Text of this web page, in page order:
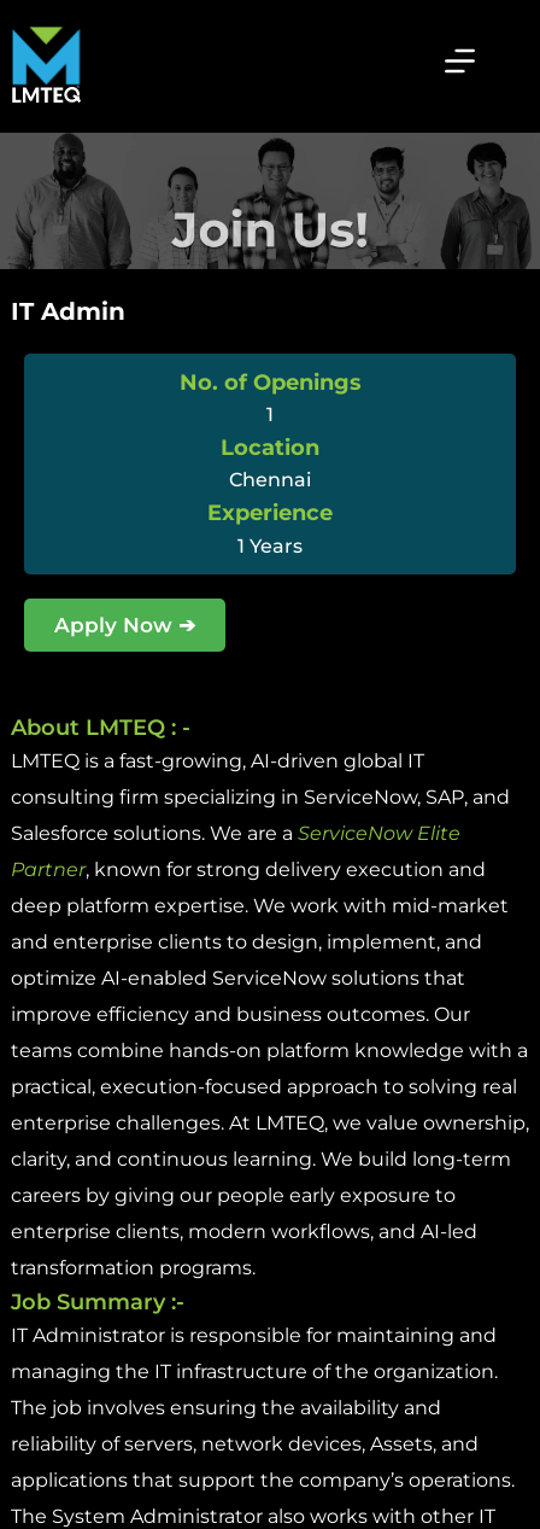
IT Admin
No. of Openings
1
Location
Chennai
Experience
1 Years
Apply Now ➔
About LMTEQ : -
LMTEQ is a fast-growing, AI-driven global IT
consulting firm specializing in ServiceNow, SAP, and
Salesforce solutions. We are a ServiceNow Elite
Partner, known for strong delivery execution and
deep platform expertise. We work with mid-market
and enterprise clients to design, implement, and
optimize AI-enabled ServiceNow solutions that
improve efficiency and business outcomes. Our
teams combine hands-on platform knowledge with a
practical, execution-focused approach to solving real
enterprise challenges. At LMTEQ, we value ownership,
clarity, and continuous learning. We build long-term
careers by giving our people early exposure to
enterprise clients, modern workflows, and AI-led
transformation programs.
Job Summary :-
IT Administrator is responsible for maintaining and
managing the IT infrastructure of the organization.
The job involves ensuring the availability and
reliability of servers, network devices, Assets, and
applications that support the company’s operations.
The System Administrator also works with other IT